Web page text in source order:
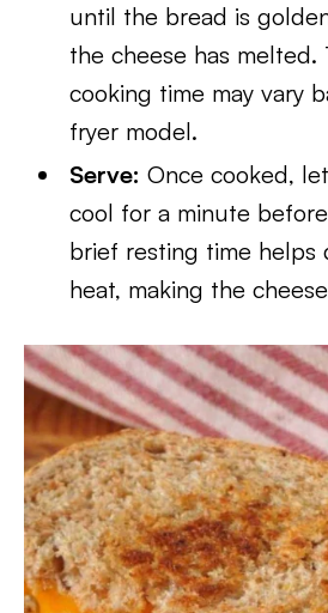
until the bread is
the cheese has melted.
cooking time may vary
fryer model.
Serve: Once cooked,
cool for a minute
brief resting time helps
heat, making the